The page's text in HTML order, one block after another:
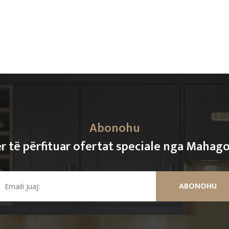
Abonohu
të përfituar ofertat speciale nga
ABONOHU